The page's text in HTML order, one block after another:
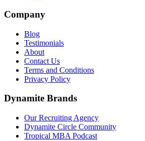
Company
Blog
Testimonials
About
Contact Us
Terms and Conditions
Privacy Policy
Dynamite Brands
Our Recruiting Agency
Dynamite Circle Community
Tropical MBA Podcast